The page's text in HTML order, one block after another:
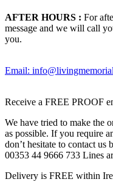
AFTER HOURS : For
message and we will call
you.
Email:
Receive a FREE PROOF
We have tried to make the
as possible. If you require
don’t hesitate to contact
00353 44 9666 733 Lines
Delivery is FREE within